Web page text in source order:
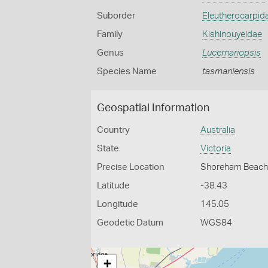
Suborder
Family Kishinouyeidae
Genus Lucernariopsis
Species Name tasmaniensis
Geospatial Information
Country Australia
State Victoria
Precise Location Shoreham Beach
Latitude -38.43
Longitude 145.05
Geodetic Datum WGS84
+